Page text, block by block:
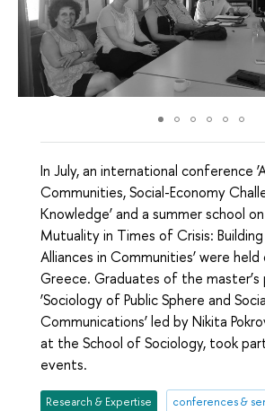
In July, an international conference
Communities, Social-Economy
Knowledge’ and a summer school on
Mutuality in Times of Crisis:
Alliances in Communities’ were held
Greece. Graduates of the master’s
‘Sociology of Public Sphere and
Communications’ led by Nikita
at the School of Sociology, took
events.
Research & Expertise conferences &